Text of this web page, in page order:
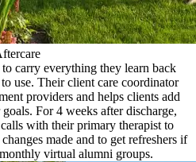
carry everything they learn back
use. Their client care coordinator
providers and helps clients add
For 4 weeks after discharge,
with their primary therapist to
made and to get refreshers if
virtual alumni groups.